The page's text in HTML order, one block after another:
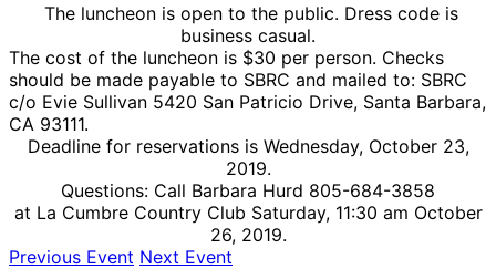
The luncheon is open to the public. Dress code is
business casual.
The cost of the luncheon is $30 per person. Checks
should be made payable to SBRC and mailed to: SBRC
c/o Evie Sullivan 5420 San Patricio Drive, Santa Barbara,
CA 93111.
Deadline for reservations is Wednesday, October 23,
2019.
Questions: Call Barbara Hurd 805-684-3858
at La Cumbre Country Club Saturday, 11:30 am October
26, 2019.
Previous Event Next Event